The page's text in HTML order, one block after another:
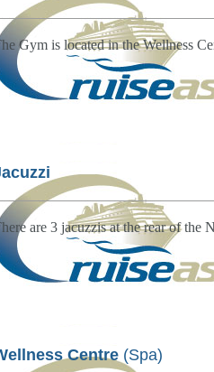
Gym is located in the Wellness
are 3 jacuzzis at the rear of the
Centre (Spa)